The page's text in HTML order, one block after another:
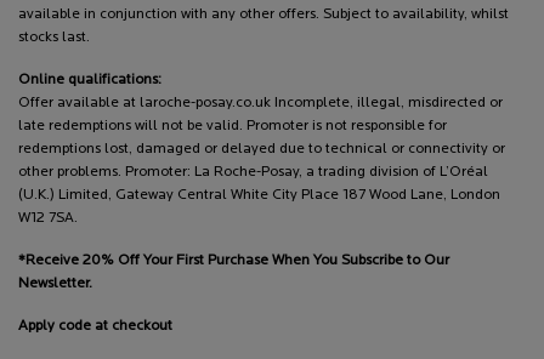
available in conjunction with any other offers. Subject to availability, whilst
stocks last.
Online qualifications:
Offer available at laroche-posay.co.uk Incomplete, illegal, misdirected or
late redemptions will not be valid. Promoter is not responsible for
redemptions lost, damaged or delayed due to technical or connectivity or
other problems. Promoter: La Roche-Posay, a trading division of L’Oréal
(U.K.) Limited, Gateway Central White City Place 187 Wood Lane, London
W12 7SA.
*Receive 20% Off Your First Purchase When You Subscribe to Our
Newsletter.
Apply code at checkout